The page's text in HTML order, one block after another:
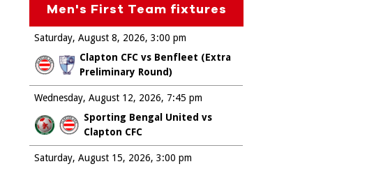
Men's First Team fixtures
Saturday, August 8, 2026
Clapton CFC vs Benfleet (Extra
Preliminary Round)
3:00 pm
Wednesday, August 12, 2026
Sporting Bengal United vs
Clapton CFC
7:45 pm
Saturday, August 15, 2026 3:00 pm